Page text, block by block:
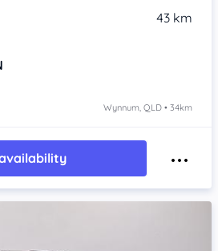
43 km
Wynnum, QLD • 34km